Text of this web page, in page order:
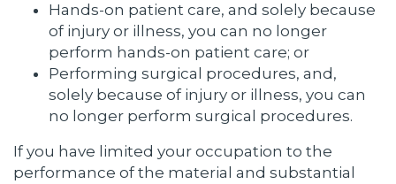
Hands-on patient care, and solely because
of injury or illness, you can no longer
perform hands-on patient care; or
Performing surgical procedures, and,
solely because of injury or illness, you can
no longer perform surgical procedures.
If you have limited your occupation to the
performance of the material and substantial